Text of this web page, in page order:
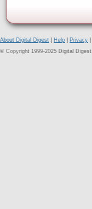
About Digital Digest Help Privacy
© Copyright 1999-2025 Digital